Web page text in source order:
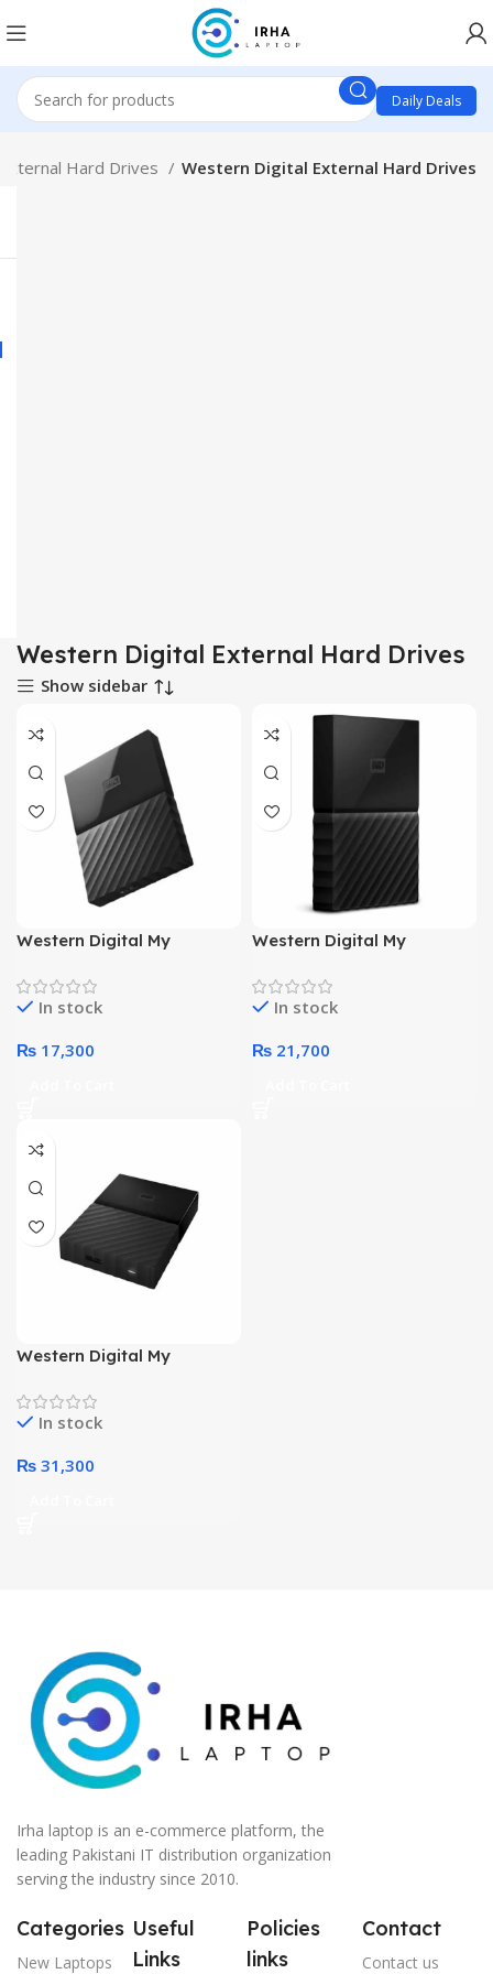
Daily Deals
External Hard Drives Western Digital External Hard Drives
Western Digital External Hard Drives
Show sidebar
Western Digital My
External Hard Drive (Black)
In stock
₨ 17,300
Western Digital My
External Hard Drive (Black)
In stock
₨ 21,700
Western Digital My
External Hard Drive (Black)
In stock
₨ 31,300
Irha laptop is an e-commerce platform, the
leading Pakistani IT distribution organization
serving the industry since 2010.
Categories
New Laptops
Useful
Links
Policies
links
Contact
Contact us